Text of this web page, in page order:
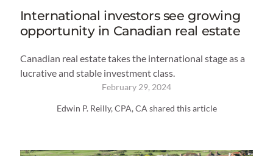
International investors see growing
opportunity in Canadian real estate
Canadian real estate takes the international stage as a
lucrative and stable investment class.
February 29, 2024
Edwin P. Reilly, CPA, CA shared this article